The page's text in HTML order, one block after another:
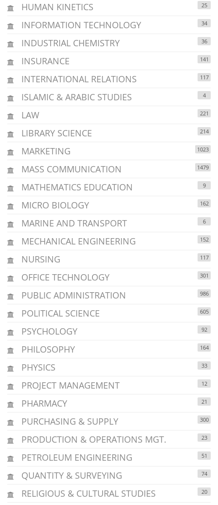
HUMAN KINETICS 25
INFORMATION TECHNOLOGY 34
INDUSTRIAL CHEMISTRY 36
INSURANCE 141
INTERNATIONAL RELATIONS 117
ISLAMIC & ARABIC STUDIES 4
LAW 221
LIBRARY SCIENCE 214
MARKETING 1023
MASS COMMUNICATION 1479
MATHEMATICS EDUCATION 9
MICRO BIOLOGY 162
MARINE AND TRANSPORT 6
MECHANICAL ENGINEERING 152
NURSING 117
OFFICE TECHNOLOGY 301
PUBLIC ADMINISTRATION 986
POLITICAL SCIENCE 605
PSYCHOLOGY 92
PHILOSOPHY 164
PHYSICS 33
PROJECT MANAGEMENT 12
PHARMACY 21
PURCHASING & SUPPLY 300
PRODUCTION & OPERATIONS MGT. 23
PETROLEUM ENGINEERING 51
QUANTITY & SURVEYING 74
RELIGIOUS & CULTURAL STUDIES 20